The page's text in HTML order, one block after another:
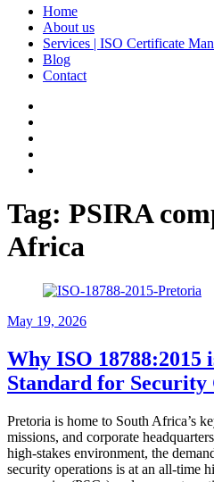
Home
About us
Services | ISO Certificate
Blog
Contact
Tag: PSIRA
Africa
May 19, 2026
Why ISO 18788:2015
Standard for Security
Pretoria is home to South Africa’s
missions, and corporate
high-stakes environment, the
security operations is at an all-time